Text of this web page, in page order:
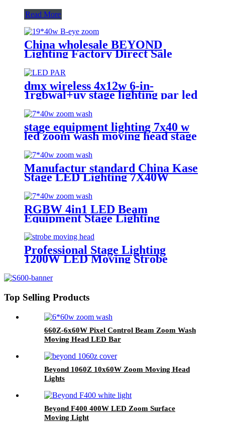
Read More
China wholesale BEYOND
Lighting Factory Direct Sale
lighting stage Bee Eye K20 4-in-1
Zoom 1940 RGBW Beam for
stage Dj equipment
dmx wireless 4x12w 6-in-
1rgbwal+uv stage lighting par led
lights battery powered wireless
wedding decoration for bar
stage equipment lighting 7x40 w
led zoom wash moving head stage
light with stage effect for bar
lighting
Manufactur standard China Kase
Stage LED Lighting 7X40W
RGBW 4 in 1 Bee Eyes Wash
Zoom LED Moving Head Light
RGBW 4in1 LED Beam
Equipment Stage Lighting
Moving Head Light for DJ Disco
7*40w
Professional Stage Lighting
1200W LED Moving Strobe
Top Selling Products
660Z-6x60W Pixel Control Beam Zoom Wash
Moving Head LED Bar
Beyond 1060Z 10x60W Zoom Moving Head
Lights
Beyond F400 400W LED Zoom Surface
Moving Light